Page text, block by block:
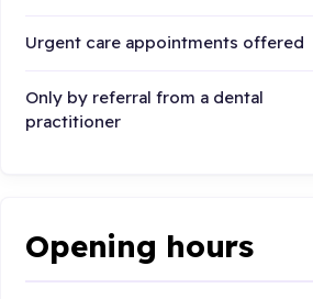
Urgent care appointments offered
Only by referral from a dental
practitioner
Opening hours